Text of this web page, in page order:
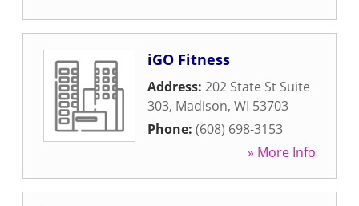
iGO Fitness
Address: 202 State St Suite
303, Madison, WI 53703
Phone: (608) 698-3153
» More Info